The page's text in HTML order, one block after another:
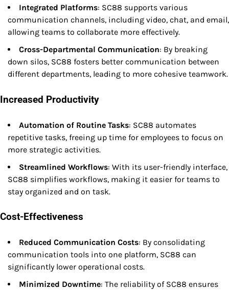
Integrated Platforms: SC88 supports various
communication channels, including video, chat, and email,
allowing teams to collaborate more effectively.
Cross-Departmental Communication: By breaking
down silos, SC88 fosters better communication between
different departments, leading to more cohesive teamwork.
Increased Productivity
Automation of Routine Tasks: SC88 automates
repetitive tasks, freeing up time for employees to focus on
more strategic activities.
Streamlined Workflows: With its user-friendly interface,
SC88 simplifies workflows, making it easier for teams to
stay organized and on task.
Cost-Effectiveness
Reduced Communication Costs: By consolidating
communication tools into one platform, SC88 can
significantly lower operational costs.
Minimized Downtime: The reliability of SC88 ensures